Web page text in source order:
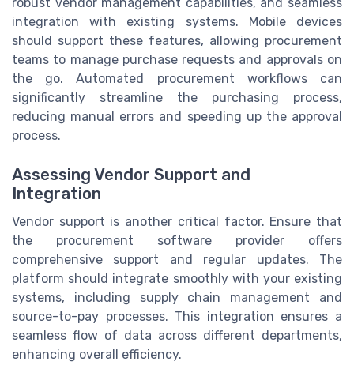
robust vendor management capabilities, and seamless
integration with existing systems. Mobile devices
should support these features, allowing procurement
teams to manage purchase requests and approvals on
the go. Automated procurement workflows can
significantly streamline the purchasing process,
reducing manual errors and speeding up the approval
process.
Assessing Vendor Support and
Integration
Vendor support is another critical factor. Ensure that
the procurement software provider offers
comprehensive support and regular updates. The
platform should integrate smoothly with your existing
systems, including supply chain management and
source-to-pay processes. This integration ensures a
seamless flow of data across different departments,
enhancing overall efficiency.